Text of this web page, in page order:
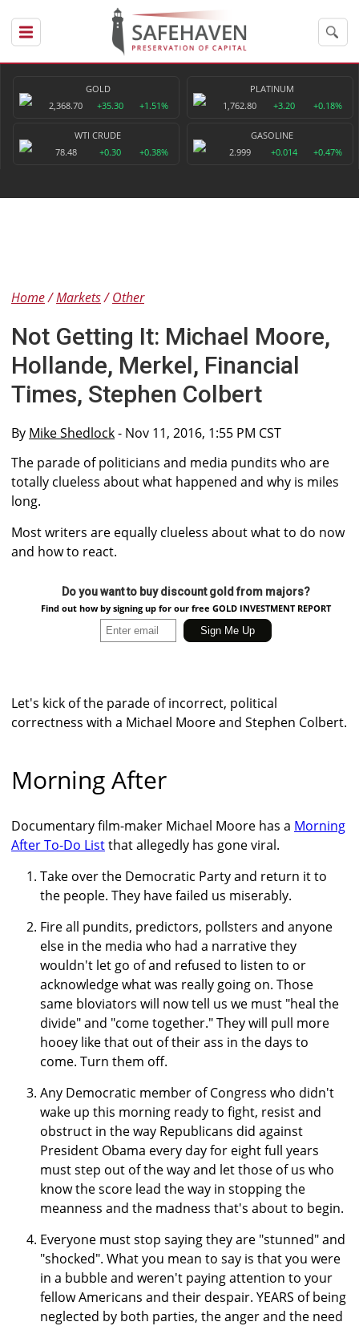
GOLD
2,368.70
+35.30 +1.51%
PLATINUM
1,762.80
+3.20 +0.18%
WTI CRUDE
78.48
+0.30 +0.38%
GASOLINE
2.999
+0.014 +0.47%
Home Markets Other
Not Getting It: Michael Moore,
Hollande, Merkel, Financial
Times, Stephen Colbert
By Mike Shedlock- Nov 11, 2016, 1:55 PM CST
The parade of politicians and media pundits who are
totally clueless about what happened and why is miles
long.
Most writers are equally clueless about what to do now
and how to react.
Do you want to buy discount gold from majors?
Find out how by signing up for our free GOLD INVESTMENT REPORT
Let's kick of the parade of incorrect, political
correctness with a Michael Moore and Stephen Colbert.
Morning After
Documentary film-maker Michael Moore has a Morning
After To-Do Listthat allegedly has gone viral.
Take over the Democratic Party and return it to
the people. They have failed us miserably.
Fire all pundits, predictors, pollsters and anyone
else in the media who had a narrative they
wouldn't let go of and refused to listen to or
acknowledge what was really going on. Those
same bloviators will now tell us we must "heal the
divide" and "come together." They will pull more
hooey like that out of their ass in the days to
come. Turn them off.
Any Democratic member of Congress who didn't
wake up this morning ready to fight, resist and
obstruct in the way Republicans did against
President Obama every day for eight full years
must step out of the way and let those of us who
know the score lead the way in stopping the
meanness and the madness that's about to begin.
Everyone must stop saying they are "stunned" and
"shocked". What you mean to say is that you were
in a bubble and weren't paying attention to your
fellow Americans and their despair. YEARS of being
neglected by both parties, the anger and the need